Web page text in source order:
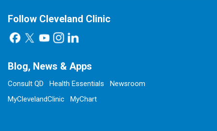
Follow Cleveland Clinic
Blog, News & Apps
Consult QD Health Essentials
Newsroom
MyClevelandClinic
MyChart